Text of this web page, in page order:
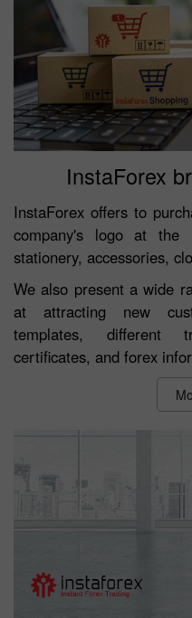
InstaForex
InstaForex offers to
company's logo at the
stationery, accessories,
We also present a wide
at attracting new
templates, different
certificates, and forex